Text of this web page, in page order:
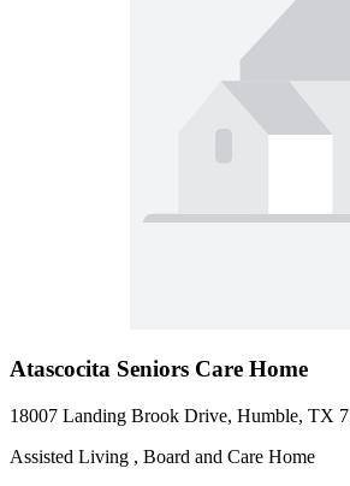
Atascocita Seniors Care Home
18007 Landing Brook Drive, Humble, TX
Assisted Living , Board and Care Home